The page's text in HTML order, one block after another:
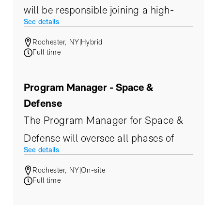
leadership with commercial, civil, and
governmental partners.
will be responsible joining a high-
speed team in the design,
development, and maintenance of
Eoptic’s state-of-the-art electro-
optical payloads.
See details
Rochester, NY|Hybrid
Full time
Program Manager - Space &
Defense
The Program Manager for Space &
Defense will oversee all phases of
programs and projects, from
inception to completion.
See details
Rochester, NY|On-site
Full time